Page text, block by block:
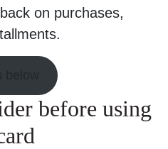
on purchases,
before using